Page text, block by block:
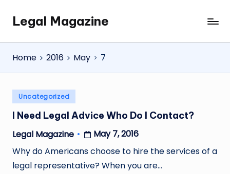
SkipLegal Magazine
Legal
Magazine
Home
2016 May 7
Posted
in
Uncategorized
I Need Legal Advice Who Do I Contact?
Posted
by
Legal Magazine
May 7, 2016
Why do Americans choose to hire the services of a
legal representative? When you are…